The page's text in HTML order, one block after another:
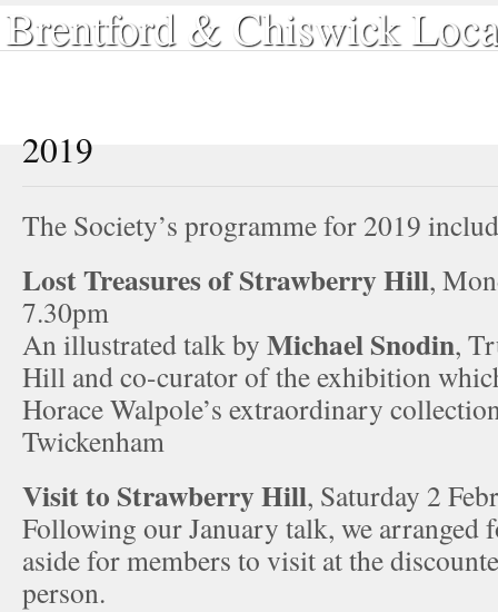
Brentford & Chiswick
2019
The Society’s programme for 2019
Lost Treasures of Strawberry Hill,
7.30pm
An illustrated talk by Michael Snodin,
Hill and co-curator of the exhibition
Horace Walpole’s extraordinary
Twickenham
Visit to Strawberry Hill, Saturday 2
Following our January talk, we arranged
aside for members to visit at the
person.